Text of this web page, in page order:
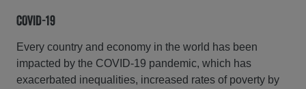
COVID-19
Every country and economy in the world has been
impacted by the COVID-19 pandemic, which has
exacerbated inequalities, increased rates of poverty by